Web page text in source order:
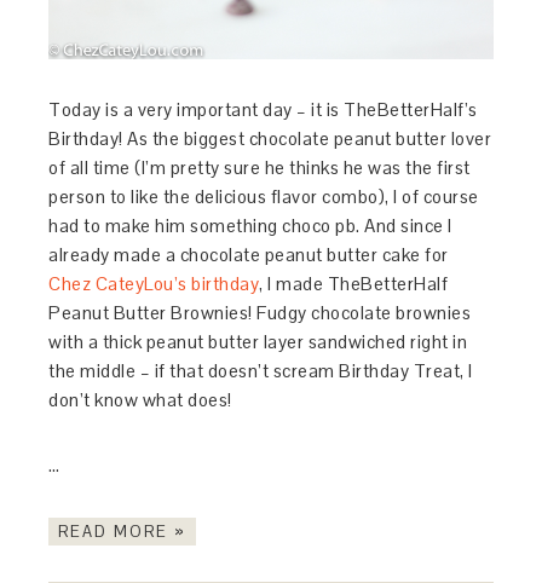
Today is a very important day – it is TheBetterHalf’s
Birthday! As the biggest chocolate peanut butter lover
of all time (I’m pretty sure he thinks he was the first
person to like the delicious flavor combo), I of course
had to make him something choco pb. And since I
already made a chocolate peanut butter cake for
Chez CateyLou’s birthday, I made TheBetterHalf
Peanut Butter Brownies! Fudgy chocolate brownies
with a thick peanut butter layer sandwiched right in
the middle – if that doesn’t scream Birthday Treat, I
don’t know what does!
…
READ MORE »